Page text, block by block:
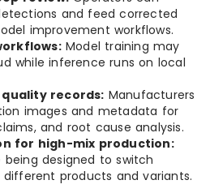
and feed corrected
improvement workflows.
Model training may
while inference runs on local
records: Manufacturers
images and metadata for
and root cause analysis.
for high-mix production:
being designed to switch
products and variants.